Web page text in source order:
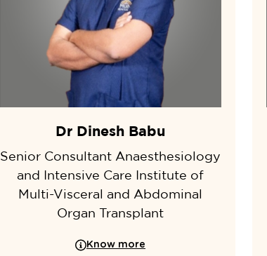
Dr Dinesh Babu
Senior Consultant Anaesthesiology
and Intensive Care Institute of
Multi-Visceral and Abdominal
Organ Transplant
Know more